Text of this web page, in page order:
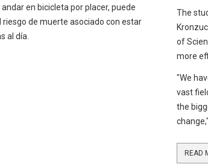
en bicicleta por placer, puede
de muerte asociado con estar
al día.
The
of
more
"We
vast
the
READ